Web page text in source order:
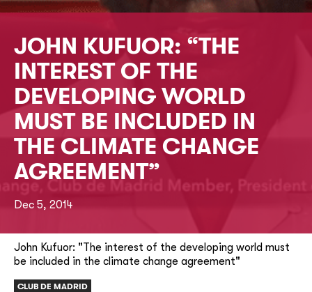
JOHN KUFUOR: “THE
INTEREST OF THE
DEVELOPING WORLD
MUST BE INCLUDED IN
THE CLIMATE CHANGE
AGREEMENT”
Dec 5, 2014
John Kufuor: "The interest of the developing world must
be included in the climate change agreement"
CLUB DE MADRID